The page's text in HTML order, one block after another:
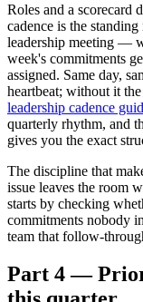
Roles and a scorecard
cadence is the
leadership meeting —
week's commitments
assigned. Same day,
heartbeat; without it
leadership cadence
quarterly rhythm, and
gives you the exact
The discipline that
issue leaves the room
starts by checking
commitments nobody
team that follow-
Part 4 —